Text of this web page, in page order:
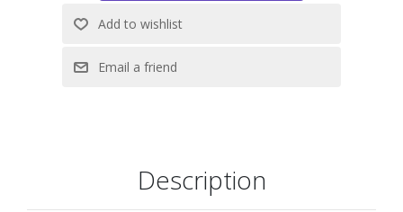
Description